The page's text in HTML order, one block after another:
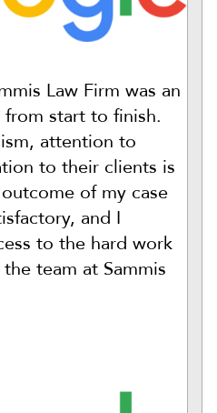
Law Firm was an
start to finish.
attention to
to their clients is
of my case
and I
to the hard work
team at Sammis